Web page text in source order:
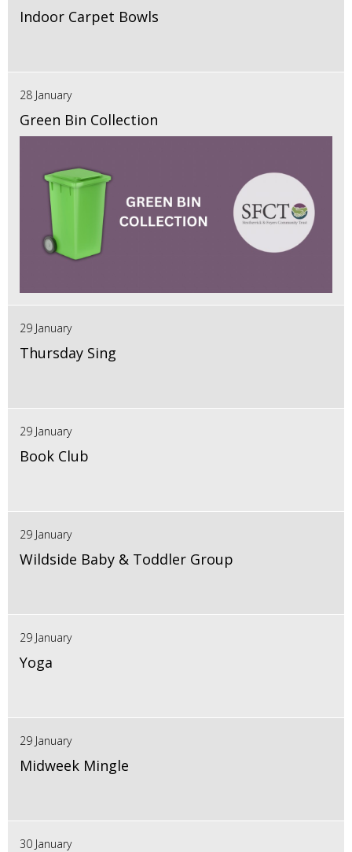
Indoor Carpet Bowls
28 January
Green Bin Collection
29 January
Thursday Sing
29 January
Book Club
29 January
Wildside Baby & Toddler Group
29 January
Yoga
29 January
Midweek Mingle
30 January